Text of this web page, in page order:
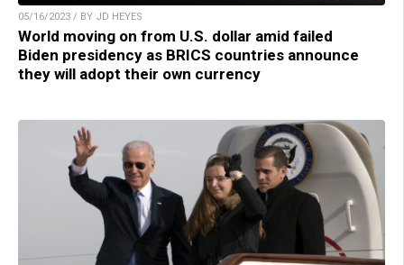
05/16/2023 / BY JD HEYES
World moving on from U.S. dollar amid failed
Biden presidency as BRICS countries announce
they will adopt their own currency